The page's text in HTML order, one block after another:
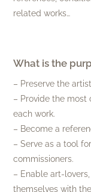
related works…
What is the
– Preserve the
– Provide the
each work.
– Become a
– Serve as a tool
commissioners.
– Enable art-
themselves with